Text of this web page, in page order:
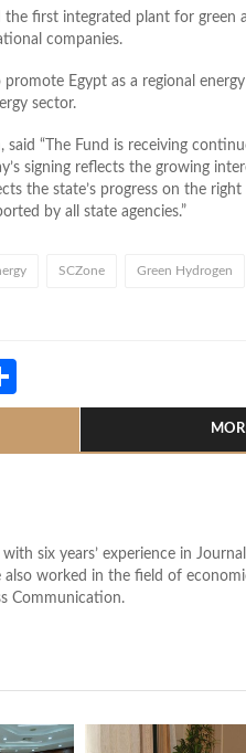
the first integrated plant for
companies.
Egypt as a regional
sector.
said “The Fund is receiving
signing reflects the growing
the state’s progress on the
by all state agencies.”
SCZone Green Hydrogen
six years’ experience in
also worked in the field of
Communication.